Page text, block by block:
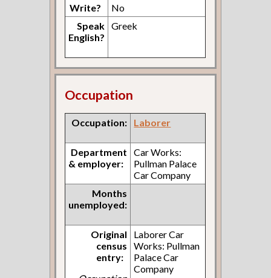
Write?
No
Speak
English?
Greek
Occupation
Occupation: Laborer
Department
& employer:
Car Works:
Pullman Palace
Car Company
Months
unemployed:
Original
census
entry:
Laborer Car
Works: Pullman
Palace Car
Company